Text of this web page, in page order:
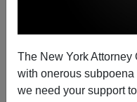
The New York
with onerous subpoena
we need your support